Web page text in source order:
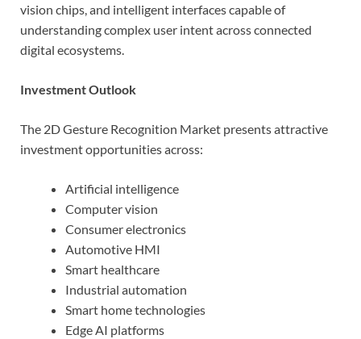
vision chips, and intelligent interfaces capable of
understanding complex user intent across connected
digital ecosystems.
Investment Outlook
The 2D Gesture Recognition Market presents attractive
investment opportunities across:
Artificial intelligence
Computer vision
Consumer electronics
Automotive HMI
Smart healthcare
Industrial automation
Smart home technologies
Edge AI platforms